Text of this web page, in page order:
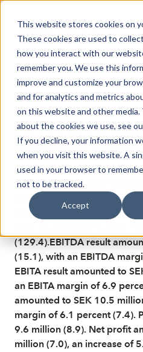
This website stores cookies on
These cookies are used to
how you interact with our
remember you. We use this
improve and customize your
and for analytics and metrics
on this website and other
about the cookies we use, see
If you decline, your information
when you visit this website. A
used in your browser to
not to be tracked.
Accept
Published: 5/18/2026 8:05:27
This is a news from the Finwire
Finwire about
Homemaid
The service company
revenue for the first quarter
period last year. Operating
(129.4).EBITDA result
(15.1), with an EBITDA
EBITA result amounted to
an EBITA margin of 6.9
amounted to SEK 10.5
margin of 6.1 percent (7.4).
9.6 million (8.9). Net profit
million (7.0), an increase of